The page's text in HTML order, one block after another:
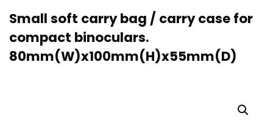
Small soft carry bag / carry case for
compact binoculars.
80mm(W)x100mm(H)x55mm(D)